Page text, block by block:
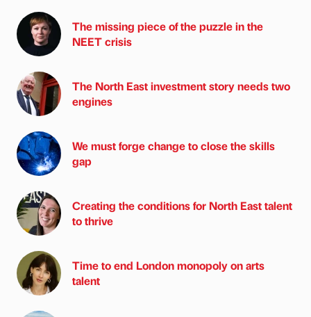
The missing piece of the puzzle in the
NEET crisis
The North East investment story needs two
engines
We must forge change to close the skills
gap
Creating the conditions for North East talent
to thrive
Time to end London monopoly on arts
talent